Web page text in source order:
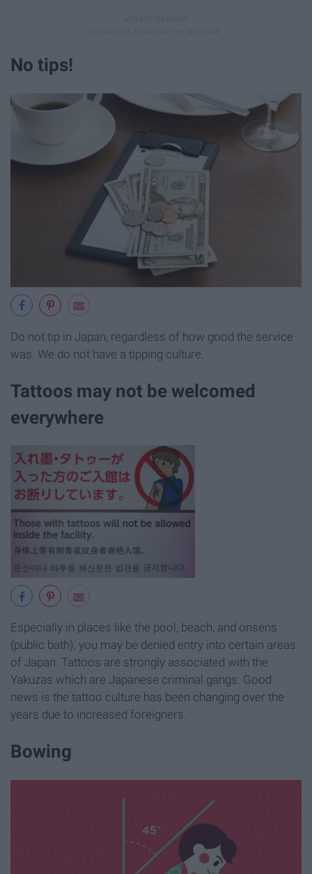
No tips!
Do not tip in Japan, regardless of how good the service
was. We do not have a tipping culture.
Tattoos may not be welcomed
everywhere
Especially in places like the pool, beach, and onsens
(public bath), you may be denied entry into certain areas
of Japan. Tattoos are strongly associated with the
Yakuzas which are Japanese criminal gangs. Good
news is the tattoo culture has been changing over the
years due to increased foreigners.
Bowing